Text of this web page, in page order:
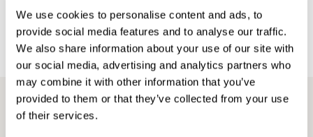
We use cookies to personalise content and ads, to
provide social media features and to analyse our traffic.
We also share information about your use of our site with
our social media, advertising and analytics partners who
may combine it with other information that you’ve
provided to them or that they’ve collected from your use
of their services.
FieldNET
Aftermarket
CD2000 Fact Sheet FieldNET Full-Line Product Brochure
TowerWatch Fact Sheet